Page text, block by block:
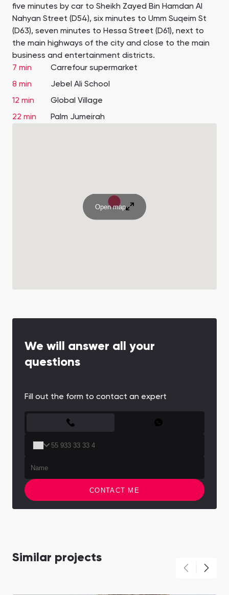
five minutes by car to Sheikh Zayed Bin Hamdan Al
Nahyan Street (D54), six minutes to Umm Suqeim St
(D63), seven minutes to Hessa Street (D61), next to
the main highways of the city and close to the main
business and entertainment districts.
7 min
Carrefour supermarket
8 min
Jebel Ali School
12 min
Global Village
22 min
Palm Jumeirah
Open map
We will answer all your
questions
Fill out the form to contact an expert
CONTACT ME
Similar projects